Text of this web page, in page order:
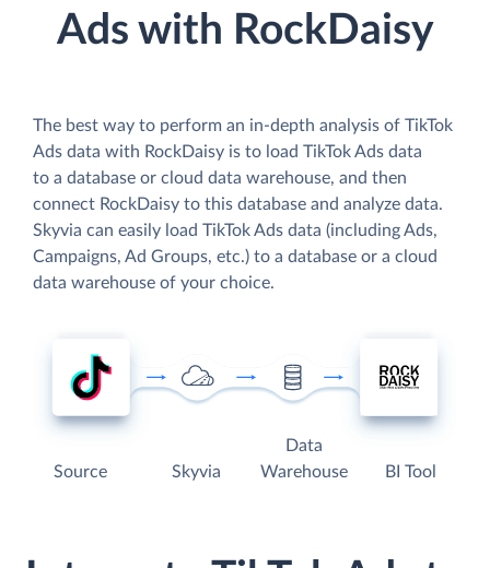
Ads with RockDaisy
The best way to perform an in-depth analysis of TikTok
Ads data with RockDaisy is to load TikTok Ads data
to a database or cloud data warehouse, and then
connect RockDaisy to this database and analyze data.
Skyvia can easily load TikTok Ads data (including Ads,
Campaigns, Ad Groups, etc.) to a database or a cloud
data warehouse of your choice.
Source Skyvia
Data
Warehouse
BI Tool